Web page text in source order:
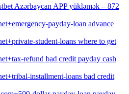
Azərbaycan APP yükləmək – 872
payday-loan advance
student-loans where to get
refund bad credit payday cash
installment-loans bad credit